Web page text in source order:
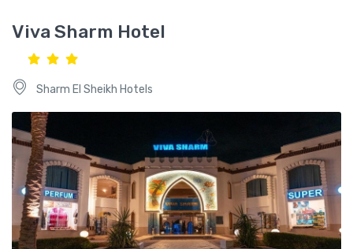
Viva Sharm Hotel
Sharm El Sheikh Hotels